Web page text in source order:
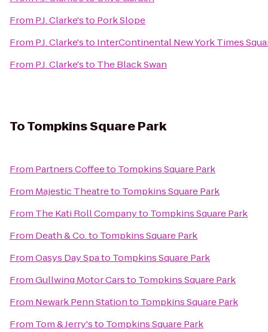
From P.J. Clarke'sto Pork Slope
From P.J. Clarke'sto InterContinental New York Times
From P.J. Clarke'sto The Black Swan
ToTompkins Square Park
From Partners Coffeeto Tompkins Square Park
From Majestic Theatreto Tompkins Square Park
From The Kati Roll Companyto Tompkins Square Park
From Death & Co.to Tompkins Square Park
FromOasys Day Spato Tompkins Square Park
FromGullwing Motor Carsto Tompkins Square Park
From Newark Penn Stationto Tompkins Square Park
From Tom & Jerry'sto Tompkins Square Park